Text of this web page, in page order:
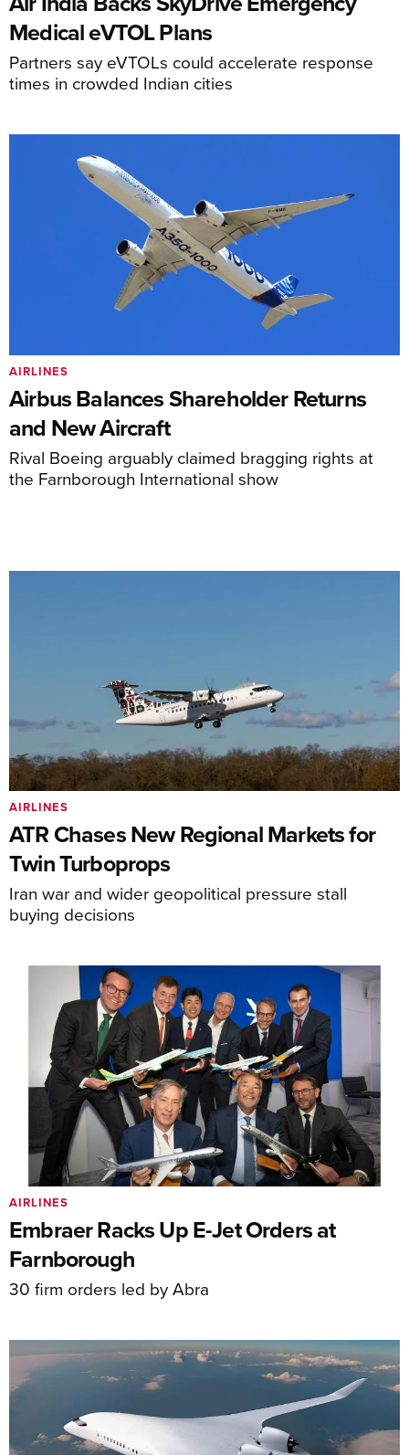
Medical eVTOL Plans
Partners say eVTOLs could accelerate response
times in crowded Indian cities
Airbus Balances Shareholder Returns
and New Aircraft
Rival Boeing arguably claimed bragging rights at
the Farnborough International show
AIRLINES
ATR Chases New Regional Markets for
Twin Turboprops
Iran war and wider geopolitical pressure stall
buying decisions
AIRLINES
Embraer Racks Up E-Jet Orders at
Farnborough
30 firm orders led by Abra
AIRLINES